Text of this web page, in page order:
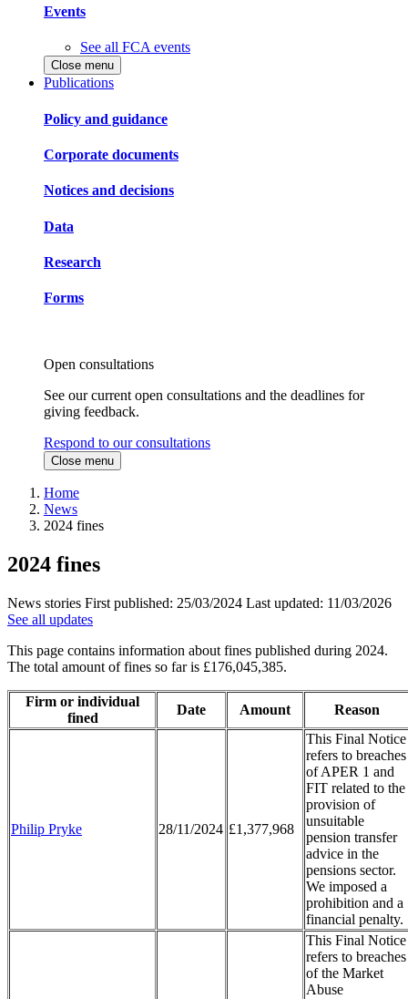
Events
See all FCA events
Close menu
Publications
Policy and guidance
Corporate documents
Notices and decisions
Data
Research
Forms
Open consultations
See our current open consultations and the deadlines for
giving feedback.
Respond to our consultations
Close menu
Home
News
2024 fines
2024 fines
News stories First published: 25/03/2024 Last updated: 11/03/2026
See all updates
This page contains information about fines published during 2024.
The total amount of fines so far is £176,045,385.
Firm or individual
fined
Date Amount Reason
Philip Pryke 28/11/2024 £1,377,968
This Final Notice
refers to breaches
of APER 1 and
FIT related to the
provision of
unsuitable
pension transfer
advice in the
pensions sector.
We imposed a
prohibition and a
financial penalty.
This Final Notice
refers to breaches
of the Market
Abuse